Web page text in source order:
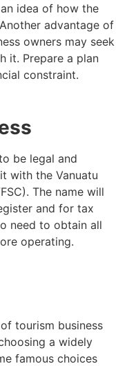
idea of how the
advantage of
owners may seek
it. Prepare a plan
constraint.
be legal and
with the Vanuatu
The name will
and for tax
need to obtain all
operating.
tourism business
a widely
famous choices